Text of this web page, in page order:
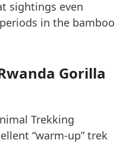
sightings even
in the bamboo
Gorilla
Trekking
“warm-up” trek